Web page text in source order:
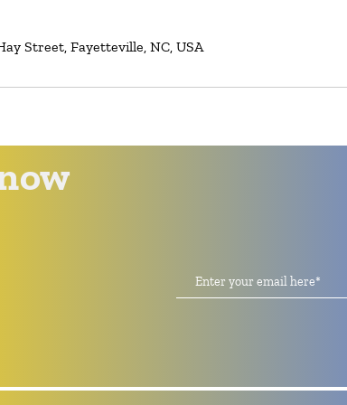
Street, Fayetteville, NC, USA